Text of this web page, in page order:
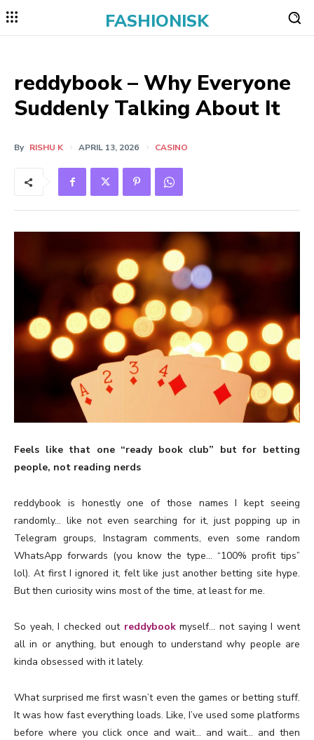
FASHIONISK
reddybook – Why Everyone
Suddenly Talking About It
By RISHU K APRIL 13, 2026 CASINO
Feels like that one “ready book club” but for betting
people, not reading nerds
reddybook is honestly one of those names I kept seeing
randomly… like not even searching for it, just popping up in
Telegram groups, Instagram comments, even some random
WhatsApp forwards (you know the type… “100% profit tips”
lol). At first I ignored it, felt like just another betting site hype.
But then curiosity wins most of the time, at least for me.
So yeah, I checked out reddybookmyself… not saying I went
all in or anything, but enough to understand why people are
kinda obsessed with it lately.
What surprised me first wasn’t even the games or betting stuff.
It was how fast everything loads. Like, I’ve used some platforms
before where you click once and wait… and wait… and then